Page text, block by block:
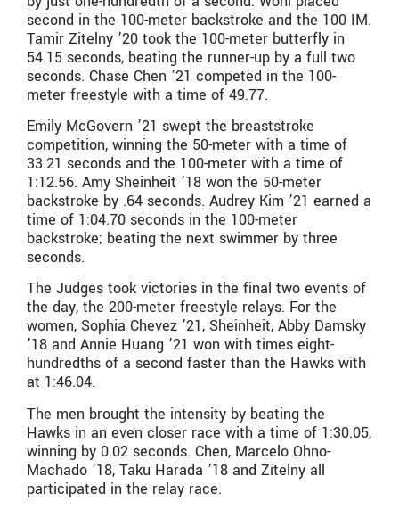
second in the 100-meter backstroke and the 100 IM.
Tamir Zitelny ’20 took the 100-meter butterfly in
54.15 seconds, beating the runner-up by a full two
seconds. Chase Chen ’21 competed in the 100-
meter freestyle with a time of 49.77.
Emily McGovern ’21 swept the breaststroke
competition, winning the 50-meter with a time of
33.21 seconds and the 100-meter with a time of
1:12.56. Amy Sheinheit ’18 won the 50-meter
backstroke by .64 seconds. Audrey Kim ’21 earned a
time of 1:04.70 seconds in the 100-meter
backstroke; beating the next swimmer by three
seconds.
The Judges took victories in the final two events of
the day, the 200-meter freestyle relays. For the
women, Sophia Chevez ’21, Sheinheit, Abby Damsky
’18 and Annie Huang ’21 won with times eight-
hundredths of a second faster than the Hawks with
at 1:46.04.
The men brought the intensity by beating the
Hawks in an even closer race with a time of 1:30.05,
winning by 0.02 seconds. Chen, Marcelo Ohno-
Machado ’18, Taku Harada ’18 and Zitelny all
participated in the relay race.